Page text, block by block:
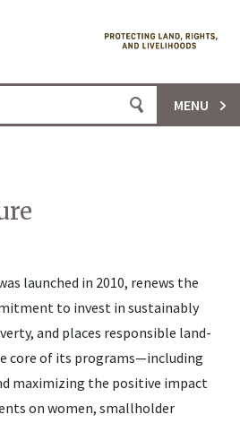
MENU
launched in 2010, renews the
to invest in sustainably
and places responsible land-
core of its programs—including
maximizing the positive impact
on women, smallholder